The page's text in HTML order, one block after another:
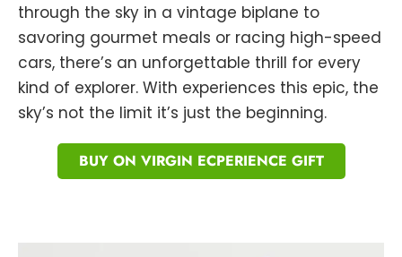
through the sky in a vintage biplane to
savoring gourmet meals or racing high-speed
cars, there’s an unforgettable thrill for every
kind of explorer. With experiences this epic, the
sky’s not the limit it’s just the beginning.
BUY ON VIRGIN ECPERIENCE GIFT